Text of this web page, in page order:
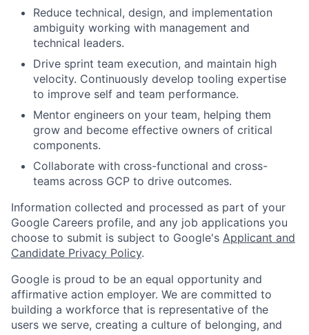
Reduce technical, design, and implementation
ambiguity working with management and
technical leaders.
Drive sprint team execution, and maintain high
velocity. Continuously develop tooling expertise
to improve self and team performance.
Mentor engineers on your team, helping them
grow and become effective owners of critical
components.
Collaborate with cross-functional and cross-
teams across GCP to drive outcomes.
Information collected and processed as part of your
Google Careers profile, and any job applications you
choose to submit is subject to Google's Applicant and
Candidate Privacy Policy.
Google is proud to be an equal opportunity and
affirmative action employer. We are committed to
building a workforce that is representative of the
users we serve, creating a culture of belonging, and